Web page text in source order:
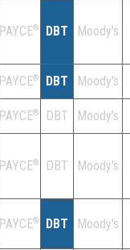
PAYCE® DBT Moody's
PAYCE® DBT Moody's
PAYCE® DBT Moody's
PAYCE® DBT Moody's
PAYCE® DBT Moody's